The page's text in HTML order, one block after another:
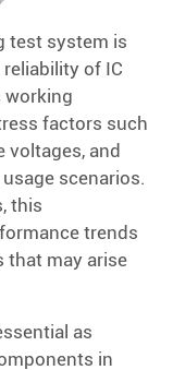
test system is
of IC
working
factors such
voltages, and
scenarios.
this
trends
that may arise
as
in